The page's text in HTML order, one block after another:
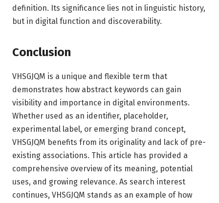
definition. Its significance lies not in linguistic history,
but in digital function and discoverability.
Conclusion
VHSGJQM is a unique and flexible term that
demonstrates how abstract keywords can gain
visibility and importance in digital environments.
Whether used as an identifier, placeholder,
experimental label, or emerging brand concept,
VHSGJQM benefits from its originality and lack of pre-
existing associations. This article has provided a
comprehensive overview of its meaning, potential
uses, and growing relevance. As search interest
continues, VHSGJQM stands as an example of how